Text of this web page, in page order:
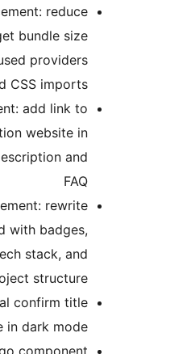
Enhancement: reduce
dashboard widget bundle size
by removing unused providers
and CSS imports
Enhancement: add link to
documentation website in
readme.txt description and
Enhancement: rewrite
README.md with badges,
links, features, tech stack, and
project structure
Fix: modal confirm title
invisible in dark mode
Fix: WPBonesLogo component